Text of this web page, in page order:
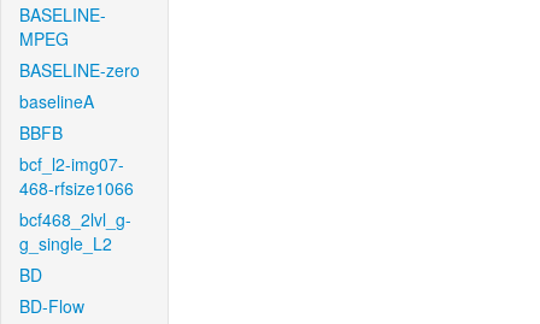
BASELINE-
MPEG
BASELINE-zero
baselineA
BBFB
bcf_l2-img07-
468-rfsize1066
bcf468_2lvl_g-
g_single_L2
BD
BD-Flow